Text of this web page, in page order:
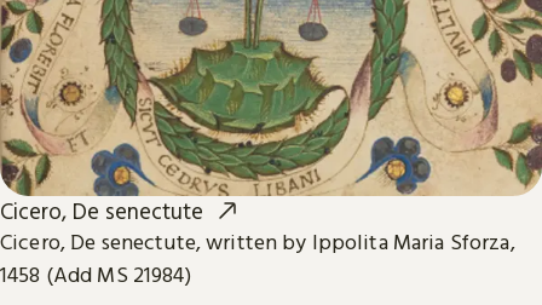
Cicero, De senectute
Cicero, De senectute, written by Ippolita Maria Sforza,
1458 (Add MS 21984)